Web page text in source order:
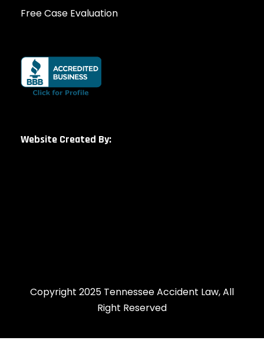
Free Case Evaluation
Website Created By:
Copyright 2025 Tennessee Accident Law, All
Right Reserved